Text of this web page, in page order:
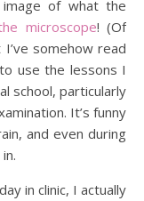
of what the
microscope! (Of
somehow read
use the lessons I
school, particularly
It’s funny
and even during
in clinic, I actually